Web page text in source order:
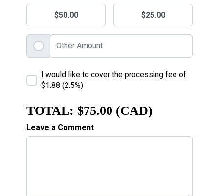
$50.00 $25.00
I would like to cover the processing fee of
$1.88 (2.5%)
TOTAL: $75.00 (CAD)
Leave a Comment